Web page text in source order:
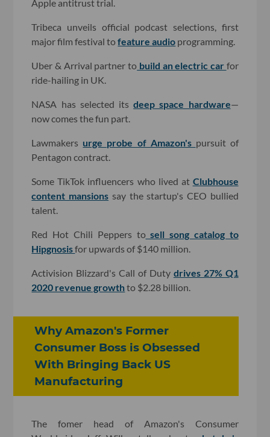
Apple antitrust trial.
Tribeca unveils official podcast selections, first
major film festival tofeature audio programming.
Uber & Arrival partner to build an electric car for
ride-hailing in UK.
NASA has selected itsdeep space hardware—
now comes the fun part.
Lawmakers urge probe of Amazon's pursuit of
Pentagon contract.
Some TikTok influencers who lived at Clubhouse
content mansions say the startup's CEO bullied
talent.
Red Hot Chili Peppers tosell song catalog to
Hipgnosisfor upwards of $140 million.
Activision Blizzard's Call of Duty drives 27% Q1
2020 revenue growthto $2.28 billion.
Why Amazon's Former
Consumer Boss is Obsessed
With Bringing Back US
Manufacturing
The fomer head of Amazon's Consumer